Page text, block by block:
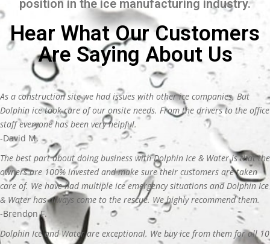
position in the ice manufacturing industry.
Hear What Our Customers
Are Saying About Us
As a construction site we had issues with other ice companies. But
Dolphin ice took care of our onsite needs. From the drivers to the office
staff everyone has been very helpful.
-David M.
The best part about doing business with Dolphin Ice & Water is that the
owners are 100% invested and make sure their customers are taken
care of. We have had multiple ice emergency situations and Dolphin Ice
& Water has always come to the rescue. We highly recommend them.
-Brendon F.
Dolphin Ice and Water are exceptional. We buy ice from them for all 10